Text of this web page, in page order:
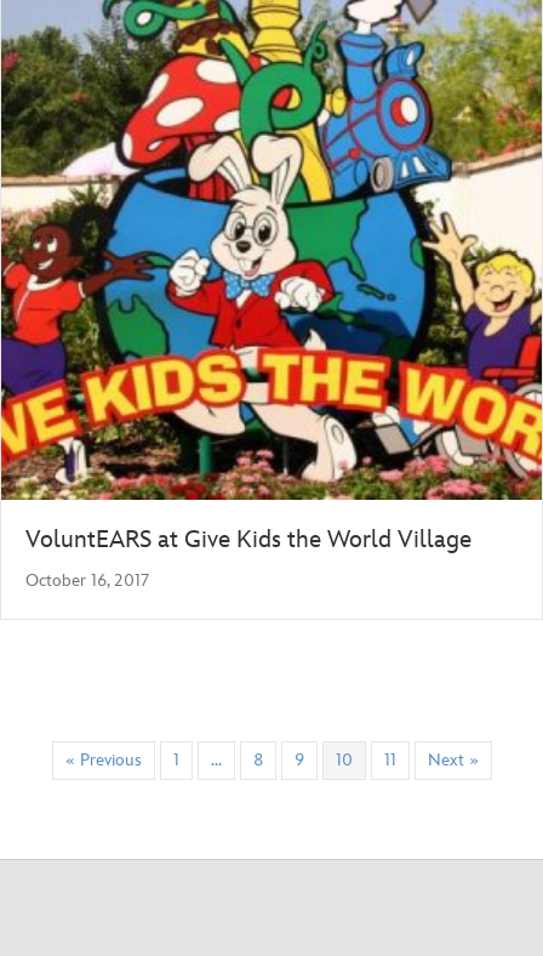
VoluntEARS at Give Kids the World Village
October 16, 2017
« Previous 1 … 8 9 10 11 Next »